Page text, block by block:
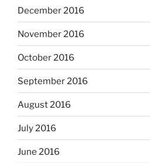
December 2016
November 2016
October 2016
September 2016
August 2016
July 2016
June 2016